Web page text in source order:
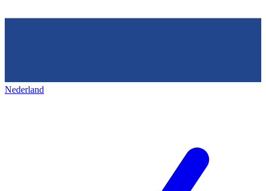
Nederland